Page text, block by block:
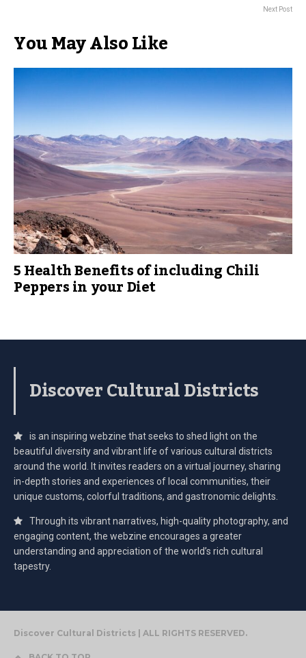
Next Post
You May Also Like
5 Health Benefits of including Chili
Peppers in your Diet
Discover Cultural Districts
is an inspiring webzine that seeks to shed light on the
beautiful diversity and vibrant life of various cultural districts
around the world. It invites readers on a virtual journey, sharing
in-depth stories and experiences of local communities, their
unique customs, colorful traditions, and gastronomic delights.
Through its vibrant narratives, high-quality photography, and
engaging content, the webzine encourages a greater
understanding and appreciation of the world’s rich cultural
tapestry.
Discover Cultural Districts | ALL RIGHTS RESERVED.